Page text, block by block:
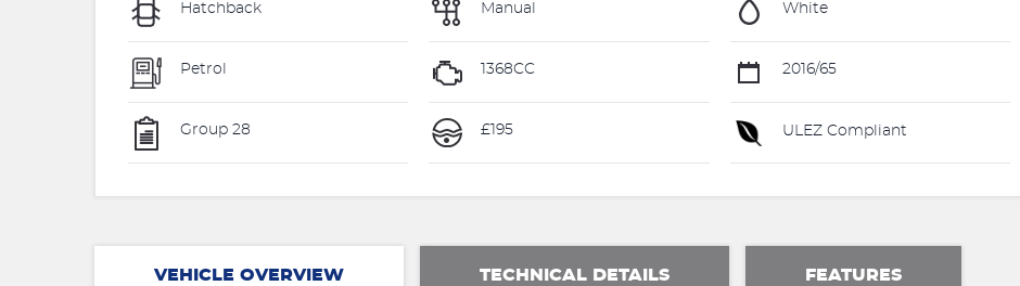
Hatchback Manual White
Petrol 1368CC 2016/65
Group 28 £195 ULEZ Compliant
VEHICLE OVERVIEW TECHNICAL DETAILS FEATURES